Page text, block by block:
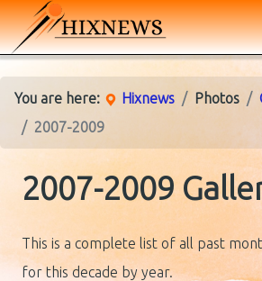
You are here: Hixnews Photos
2007-2009
2007-2009
This is a complete list of all past
for this decade by year.